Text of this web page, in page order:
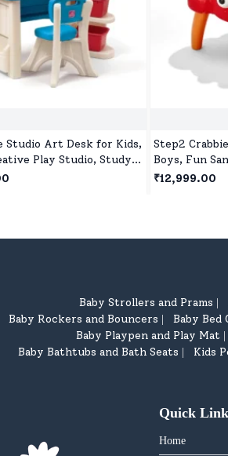
Studio Art Desk for Kids,
Play Studio, Study
Chair for 2 years+ Kids
Step2
Boys, Fun
Creative
₹12,999.00
Baby Strollers and Prams
Baby Rockers and Bouncers Baby Bed
Baby Playpen and Play Mat
Baby Bathtubs and Bath Seats Kids
Quick
Home